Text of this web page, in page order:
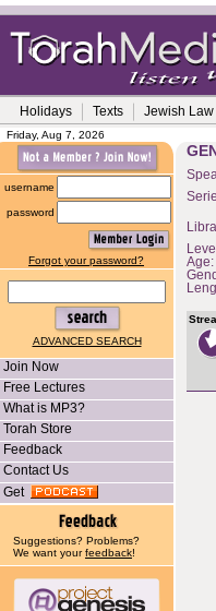
Holidays Texts Jewish Law
Friday, Aug 7, 2026
username
password
Forgot your password?
ADVANCED SEARCH
Join Now
Free Lectures
What is MP3?
Torah Store
Feedback
Contact Us
Get
Suggestions? Problems?
We want yourfeedback!
Age: